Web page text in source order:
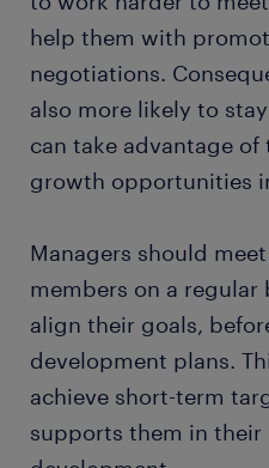
help them with
negotiations.
also more likely to
can take advantage of
growth opportunities
Managers should
members on a regular
align their goals,
development plans.
achieve short-term
supports them in